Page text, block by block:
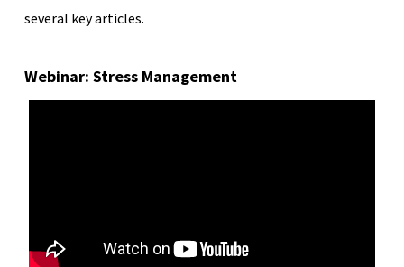
several key articles.
Webinar: Stress Management